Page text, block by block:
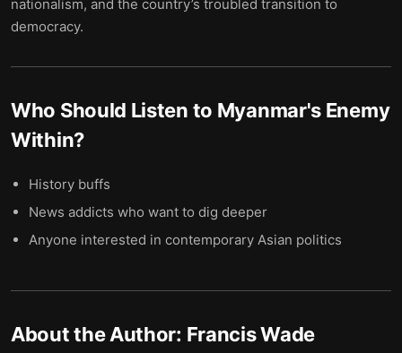
nationalism, and the country’s troubled transition to
democracy.
Who Should Listen to Myanmar's Enemy
Within?
History buffs
News addicts who want to dig deeper
Anyone interested in contemporary Asian politics
About the Author: Francis Wade